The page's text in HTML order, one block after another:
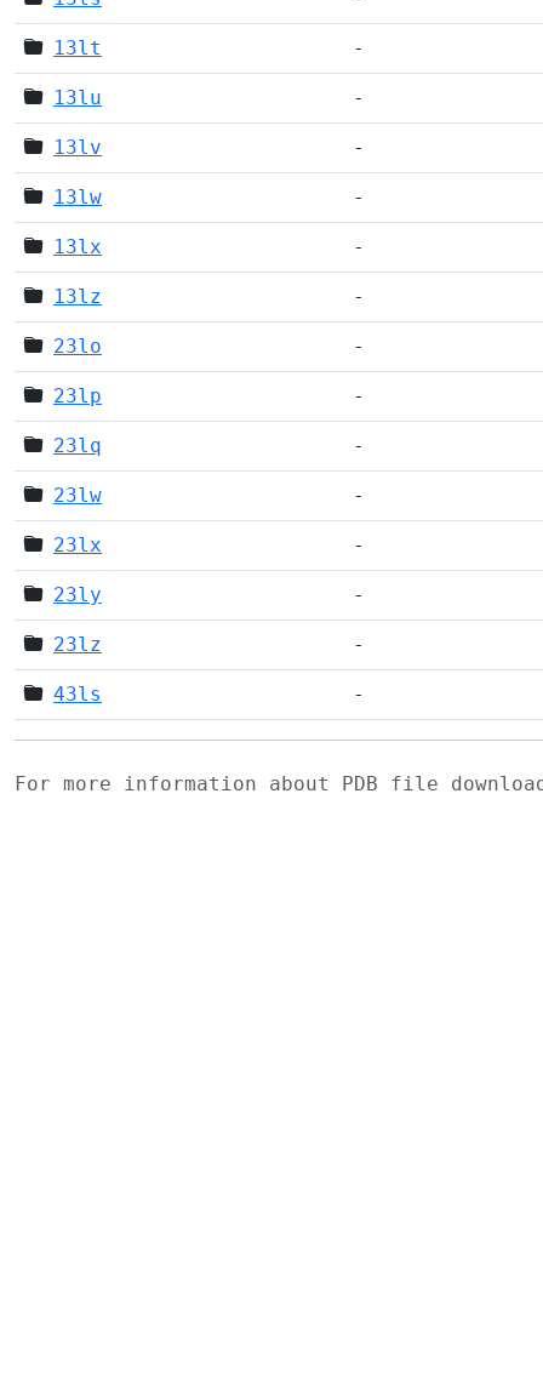
13lt -
13lu -
13lv -
13lw -
13lx -
13lz -
23lo -
23lp -
23lq -
23lw -
23lx -
23ly -
23lz -
43ls -
For more information about PDB file